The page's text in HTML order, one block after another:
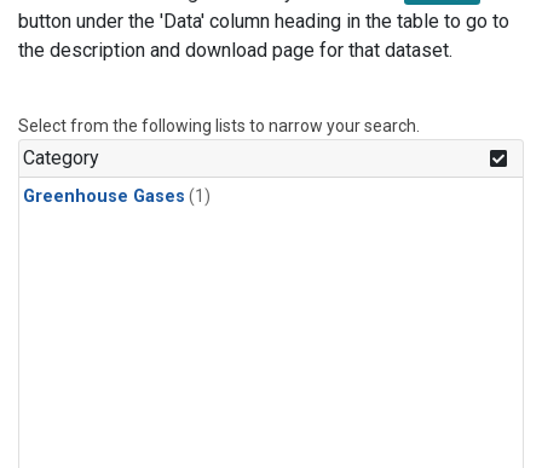
button under the 'Data' column heading in the table to go to
the description and download page for that dataset.
Select from the following lists to narrow your search.
Category
Greenhouse Gases (1)